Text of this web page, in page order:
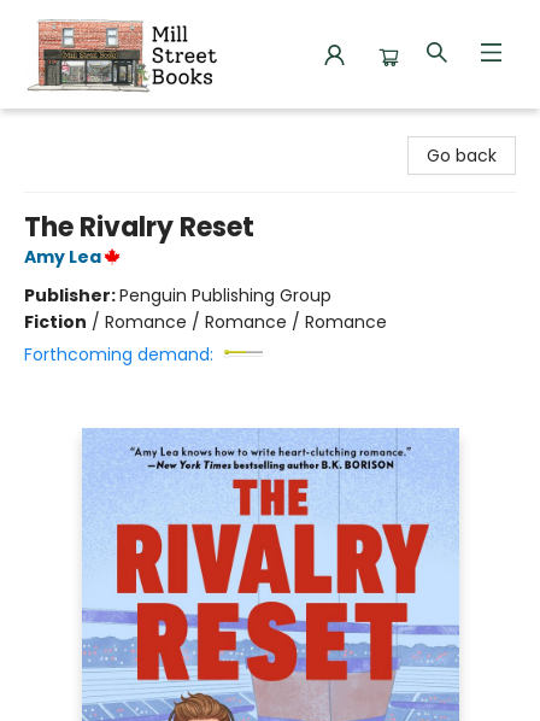
Go back
The Rivalry Reset
Amy Lea
Publisher:Penguin Publishing Group
Fiction / Romance / Romance / Romance
Forthcoming demand: